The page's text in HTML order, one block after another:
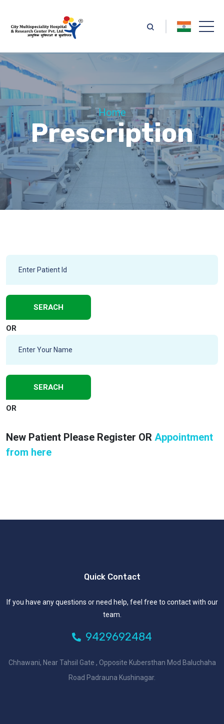
Home
Prescription
OR
OR
New Patient Please Register OR Appointment
from here
Quick Contact
If you have any questions or need help, feel free to contact with our
team.
9429692484
Chhawani, Near Tahsil Gate , Opposite Kubersthan Mod Baluchaha
Road Padrauna Kushinagar.